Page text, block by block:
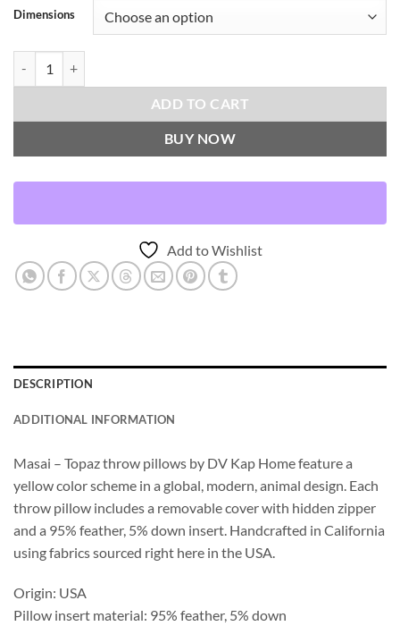
Dimensions
ADD TO CART
BUY NOW
Add to Wishlist
DESCRIPTION
ADDITIONAL INFORMATION
Masai – Topaz throw pillows by DV Kap Home feature a
yellow color scheme in a global, modern, animal design. Each
throw pillow includes a removable cover with hidden zipper
and a 95% feather, 5% down insert. Handcrafted in California
using fabrics sourced right here in the USA.
Origin: USA
Pillow insert material: 95% feather, 5% down